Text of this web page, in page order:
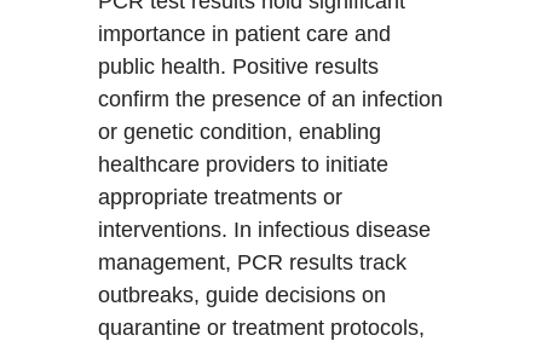
importance in patient care and
public health. Positive results
confirm the presence of an infection
or genetic condition, enabling
healthcare providers to initiate
appropriate treatments or
interventions. In infectious disease
management, PCR results track
outbreaks, guide decisions on
quarantine or treatment protocols,